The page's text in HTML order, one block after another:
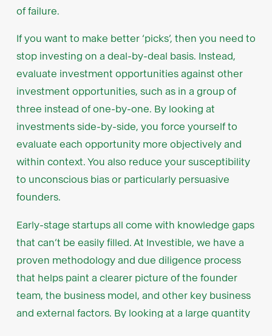
of failure.
If you want to make better ‘picks’, then you need to
stop investing on a deal-by-deal basis. Instead,
evaluate investment opportunities against other
investment opportunities, such as in a group of
three instead of one-by-one. By looking at
investments side-by-side, you force yourself to
evaluate each opportunity more objectively and
within context. You also reduce your susceptibility
to unconscious bias or particularly persuasive
founders.
Early-stage startups all come with knowledge gaps
that can’t be easily filled. At Investible, we have a
proven methodology and due diligence process
that helps paint a clearer picture of the founder
team, the business model, and other key business
and external factors. By looking at a large quantity